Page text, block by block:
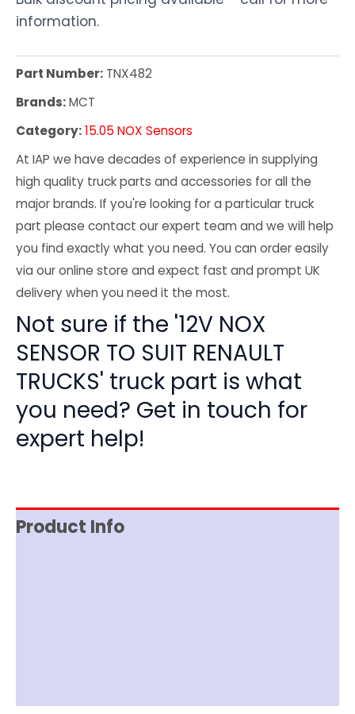
information.
Part Number: TNX482
Brands:MCT
Category:15.05 NOX Sensors
At IAP we have decades of experience in supplying
high quality truck parts and accessories for all the
major brands. If you're looking for a particular truck
part please contact our expert team and we will help
you find exactly what you need. You can order easily
via our online store and expect fast and prompt UK
delivery when you need it the most.
Not sure if the '12V NOX
SENSOR TO SUIT RENAULT
TRUCKS' truck part is what
you need? Get in touch for
expert help!
Product Info